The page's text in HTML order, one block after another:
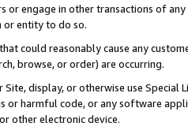
or engage in other transactions of
or entity to do so.
could reasonably cause any
browse, or order) are occurring.
Site, display, or otherwise use
or harmful code, or any software
other electronic device.